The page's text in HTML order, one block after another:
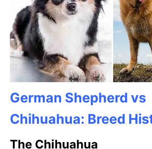
German Shepherd vs
Chihuahua: Breed
The Chihuahua